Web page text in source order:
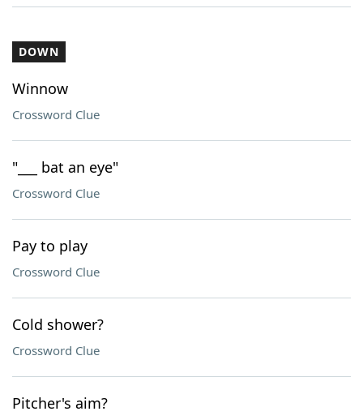
DOWN
Winnow
Crossword Clue
"___ bat an eye"
Crossword Clue
Pay to play
Crossword Clue
Cold shower?
Crossword Clue
Pitcher's aim?